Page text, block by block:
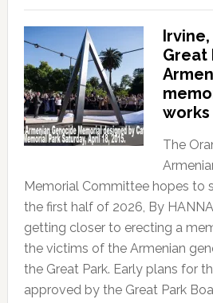
Great
works
The
Memorial Committee hopes to
the first half of 2026, By
getting closer to erecting a
the victims of the Armenian
the Great Park. Early plans for
approved by the Great Park